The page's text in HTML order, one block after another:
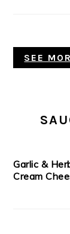
SEE
Garlic &
Cream